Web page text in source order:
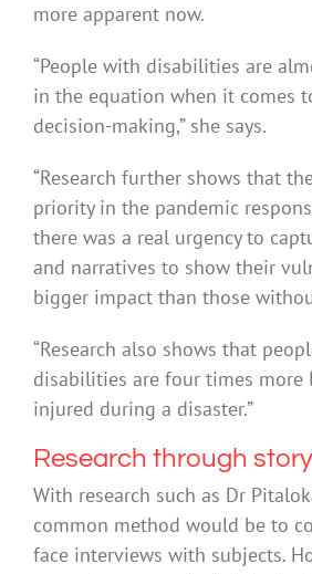
more apparent now.
“People with disabilities are
in the equation when it comes
decision-making,” she says.
“Research further shows that
priority in the pandemic
there was a real urgency to
and narratives to show their
bigger impact than those
“Research also shows that
disabilities are four times more
injured during a disaster.”
Research through
With research such as Dr
common method would be to
face interviews with subjects.